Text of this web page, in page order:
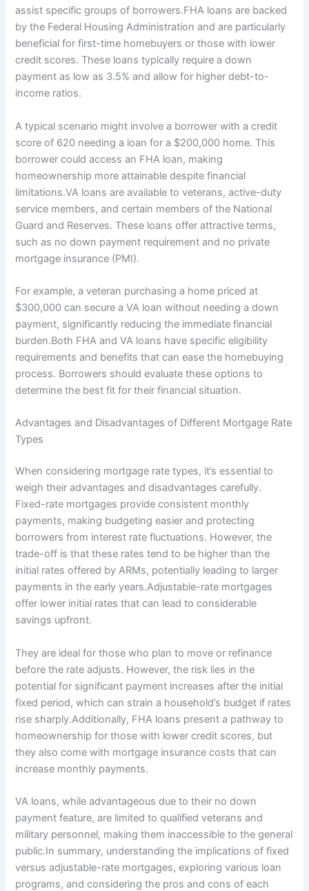
assist specific groups of borrowers.FHA loans are backed
by the Federal Housing Administration and are particularly
beneficial for first-time homebuyers or those with lower
credit scores. These loans typically require a down
payment as low as 3.5% and allow for higher debt-to-
income ratios.
A typical scenario might involve a borrower with a credit
score of 620 needing a loan for a $200,000 home. This
borrower could access an FHA loan, making
homeownership more attainable despite financial
limitations.VA loans are available to veterans, active-duty
service members, and certain members of the National
Guard and Reserves. These loans offer attractive terms,
such as no down payment requirement and no private
mortgage insurance (PMI).
For example, a veteran purchasing a home priced at
$300,000 can secure a VA loan without needing a down
payment, significantly reducing the immediate financial
burden.Both FHA and VA loans have specific eligibility
requirements and benefits that can ease the homebuying
process. Borrowers should evaluate these options to
determine the best fit for their financial situation.
Advantages and Disadvantages of Different Mortgage Rate
Types
When considering mortgage rate types, it’s essential to
weigh their advantages and disadvantages carefully.
Fixed-rate mortgages provide consistent monthly
payments, making budgeting easier and protecting
borrowers from interest rate fluctuations. However, the
trade-off is that these rates tend to be higher than the
initial rates offered by ARMs, potentially leading to larger
payments in the early years.Adjustable-rate mortgages
offer lower initial rates that can lead to considerable
savings upfront.
They are ideal for those who plan to move or refinance
before the rate adjusts. However, the risk lies in the
potential for significant payment increases after the initial
fixed period, which can strain a household’s budget if rates
rise sharply.Additionally, FHA loans present a pathway to
homeownership for those with lower credit scores, but
they also come with mortgage insurance costs that can
increase monthly payments.
VA loans, while advantageous due to their no down
payment feature, are limited to qualified veterans and
military personnel, making them inaccessible to the general
public.In summary, understanding the implications of fixed
versus adjustable-rate mortgages, exploring various loan
programs, and considering the pros and cons of each